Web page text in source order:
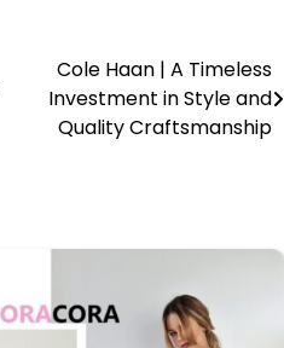
Cole Haan | A Timeless
Investment in Style and
Quality Craftsmanship